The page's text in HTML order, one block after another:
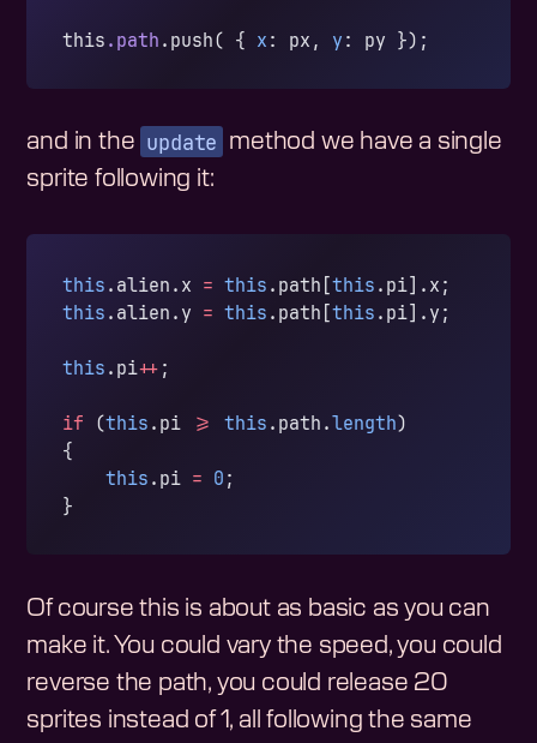
this .path .push( { x : px, y : py });
and in the update method we have a single
sprite following it:
this .alien.x = this .path[this .pi].x;
this .alien.y = this .path[this .pi].y;
this .pi++ ;
if (this .pi >= this .path.length)
{
    this
.pi = 0 ;
}
Of course this is about as basic as you can
make it. You could vary the speed, you could
reverse the path, you could release 20
sprites instead of 1, all following the same